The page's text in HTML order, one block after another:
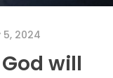
2024
will